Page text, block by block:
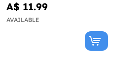
A$ 11.99
AVAILABLE